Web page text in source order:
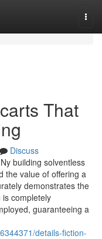
That
Discuss
building solventless
the value of offering a
demonstrates the
completely
guaranteeing a
details-fiction-